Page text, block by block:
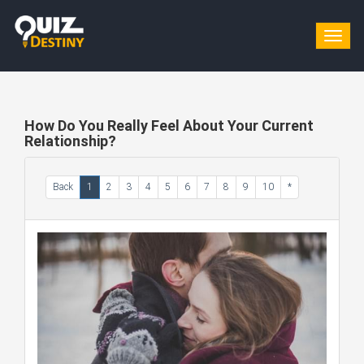
How Do You Really Feel About Your Current
Relationship?
Back 1 2 3 4 5 6 7 8 9 10 *